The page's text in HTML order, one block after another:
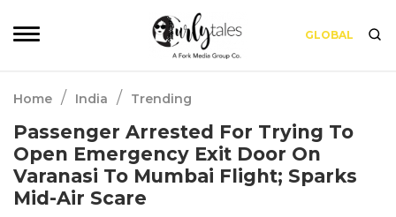
GLOBAL
Home / India / Trending
Passenger Arrested For Trying To
Open Emergency Exit Door On
Varanasi To Mumbai Flight; Sparks
Mid-Air Scare